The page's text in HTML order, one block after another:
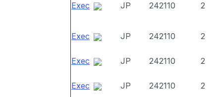
Exec JP 242110 2
Exec JP 242110 2
Exec JP 242110 2
Exec JP 242110 2